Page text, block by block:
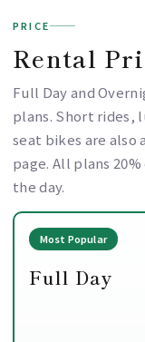
PRICE
Rental
Full Day and
plans. Short rides,
seat bikes are also
page. All plans
the day.
Most Popular
Full Day